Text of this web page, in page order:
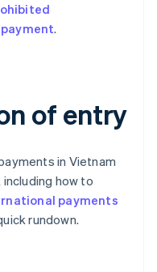
.
of entry
in Vietnam
how to
payments
rundown.